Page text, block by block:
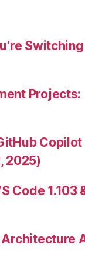
Projects:
Copilot
2025)
Code 1.103